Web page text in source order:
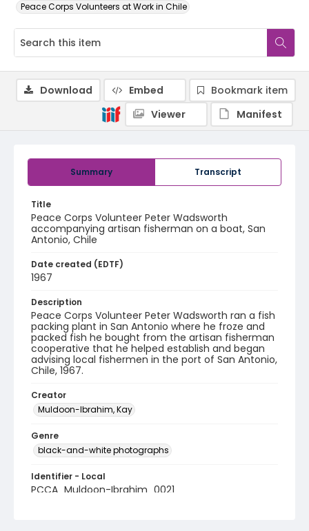
Peace Corps Volunteers at Work in Chile
Summary Transcript
Title
Peace Corps Volunteer Peter Wadsworth
accompanying artisan fisherman on a boat, San
Antonio, Chile
Date created (EDTF)
1967
Description
Peace Corps Volunteer Peter Wadsworth ran a fish
packing plant in San Antonio where he froze and
packed fish he bought from the artisan fisherman
cooperative that he helped establish and began
advising local fishermen in the port of San Antonio,
Chile, 1967.
Creator
Muldoon-Ibrahim, Kay
Genre
black-and-white photographs
Identifier - Local
PCCA_Muldoon-Ibrahim_0021
Download Embed
Bookmark item
Viewer
Manifest